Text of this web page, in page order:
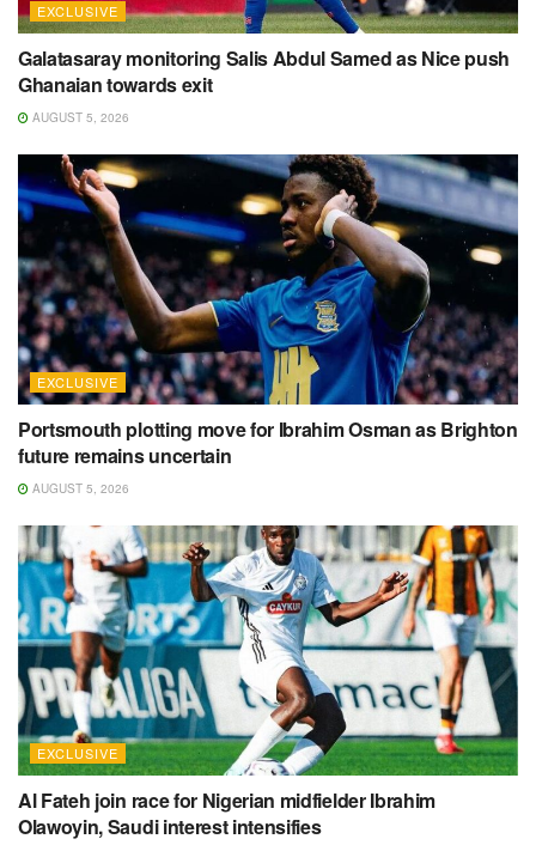
EXCLUSIVE
Galatasaray monitoring Salis Abdul Samed as Nice push
Ghanaian towards exit
AUGUST 5, 2026
EXCLUSIVE
Portsmouth plotting move for Ibrahim Osman as Brighton
future remains uncertain
AUGUST 5, 2026
EXCLUSIVE
Al Fateh join race for Nigerian midfielder Ibrahim
Olawoyin, Saudi interest intensifies